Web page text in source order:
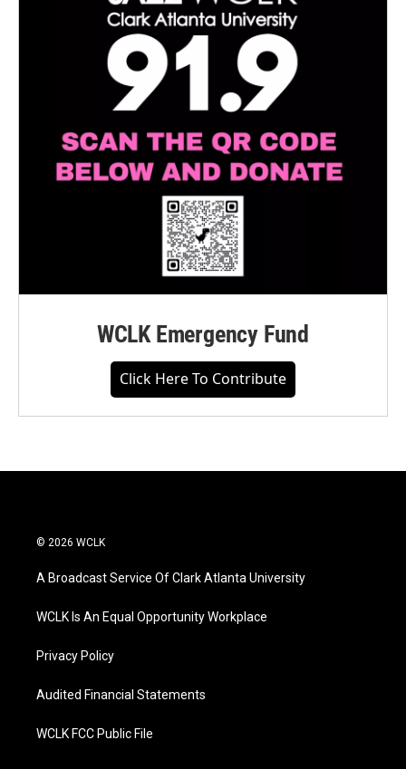
WCLK Emergency Fund
Click Here To Contribute
© 2026 WCLK
A Broadcast Service Of Clark Atlanta University
WCLK Is An Equal Opportunity Workplace
Privacy Policy
Audited Financial Statements
WCLK FCC Public File